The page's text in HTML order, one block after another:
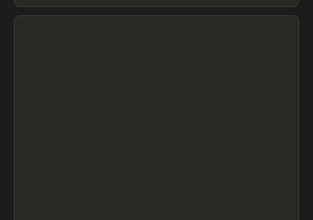
View item